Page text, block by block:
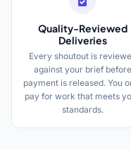
Quality-Reviewed
Deliveries
Every shoutout is
against your brief before
payment is released. You
pay for work that meets
standards.